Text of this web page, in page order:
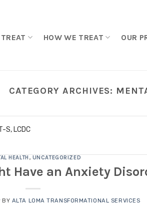
HOW WE TREAT OUR
CATEGORY ARCHIVES:
S, LCDC
HEALTH , UNCATEGORIZED
Have an Anxiety
BY ALTA LOMA TRANSFORMATIONAL SERVICES